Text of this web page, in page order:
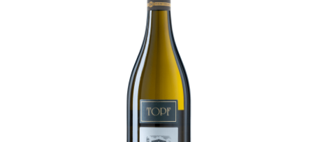
our team
our wines
regional wines
village wines